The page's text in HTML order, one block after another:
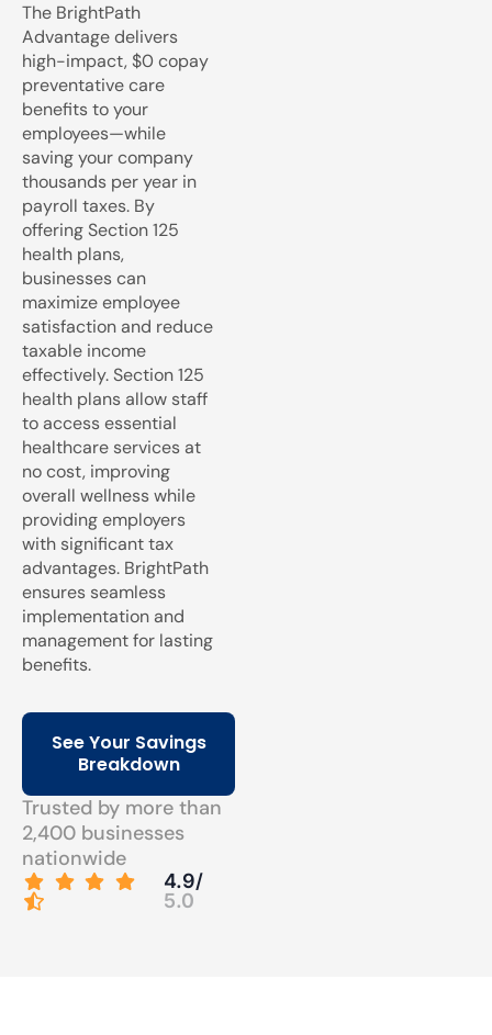
The BrightPath
Advantage delivers
high-impact, $0 copay
preventative care
benefits to your
employees—while
saving your company
thousands per year in
payroll taxes. By
offering Section 125
health plans,
businesses can
maximize employee
satisfaction and reduce
taxable income
effectively. Section 125
health plans allow staff
to access essential
healthcare services at
no cost, improving
overall wellness while
providing employers
with significant tax
advantages. BrightPath
ensures seamless
implementation and
management for lasting
benefits.
See Your Savings
Breakdown
Trusted by more than
2,400 businesses
nationwide
4.9/
5.0